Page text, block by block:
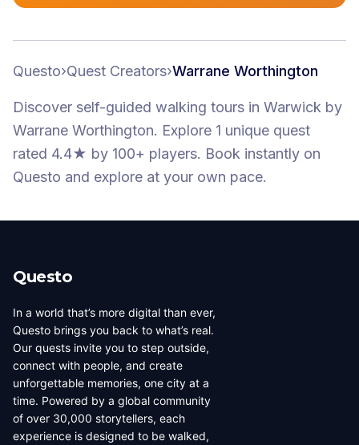
Questo›Quest Creators›Warrane Worthington
Discover self-guided walking tours in Warwick by
Warrane Worthington. Explore 1 unique quest
rated 4.4★ by 100+ players. Book instantly on
Questo and explore at your own pace.
Questo
In a world that’s more digital than ever,
Questo brings you back to what’s real.
Our quests invite you to step outside,
connect with people, and create
unforgettable memories, one city at a
time. Powered by a global community
of over 30,000 storytellers, each
experience is designed to be walked,